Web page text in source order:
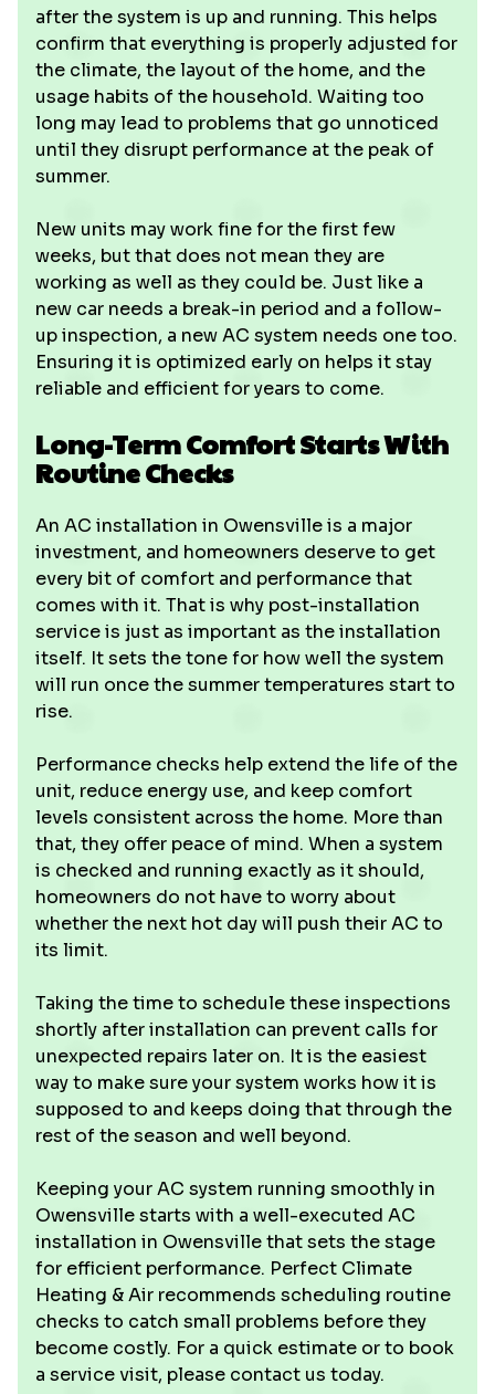
after the system is up and running. This helps
confirm that everything is properly adjusted for
the climate, the layout of the home, and the
usage habits of the household. Waiting too
long may lead to problems that go unnoticed
until they disrupt performance at the peak of
summer.
New units may work fine for the first few
weeks, but that does not mean they are
working as well as they could be. Just like a
new car needs a break-in period and a follow-
up inspection, a new AC system needs one too.
Ensuring it is optimized early on helps it stay
reliable and efficient for years to come.
Long-Term Comfort Starts With
Routine Checks
An AC installation in Owensville is a major
investment, and homeowners deserve to get
every bit of comfort and performance that
comes with it. That is why post-installation
service is just as important as the installation
itself. It sets the tone for how well the system
will run once the summer temperatures start to
rise.
Performance checks help extend the life of the
unit, reduce energy use, and keep comfort
levels consistent across the home. More than
that, they offer peace of mind. When a system
is checked and running exactly as it should,
homeowners do not have to worry about
whether the next hot day will push their AC to
its limit.
Taking the time to schedule these inspections
shortly after installation can prevent calls for
unexpected repairs later on. It is the easiest
way to make sure your system works how it is
supposed to and keeps doing that through the
rest of the season and well beyond.
Keeping your AC system running smoothly in
Owensville starts with a well-executed AC
installation in Owensville that sets the stage
for efficient performance. Perfect Climate
Heating & Air recommends scheduling routine
checks to catch small problems before they
become costly. For a quick estimate or to book
a service visit, please contact us today.